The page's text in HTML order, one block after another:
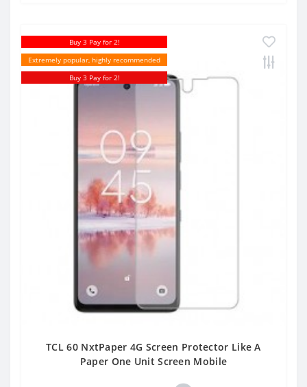
Buy 3 Pay for 2!
Extremely popular, highly recommended
Buy 3 Pay for 2!
TCL 60 NxtPaper 4G Screen Protector Like A
Paper One Unit Screen Mobile